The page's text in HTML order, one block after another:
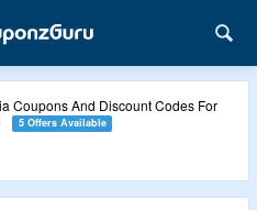
Coupons And Discount Codes For
5 Offers Available